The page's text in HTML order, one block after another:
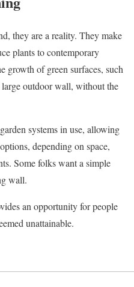
they are a reality. They make
plants to contemporary
growth of green surfaces, such
outdoor wall, without the
systems in use, allowing
depending on space,
Some folks want a simple
wall.
an opportunity for people
unattainable.